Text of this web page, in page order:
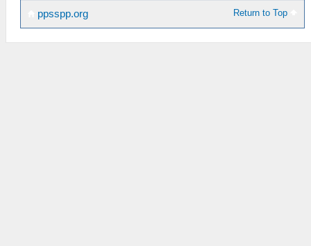
Return to Top
ppsspp.org